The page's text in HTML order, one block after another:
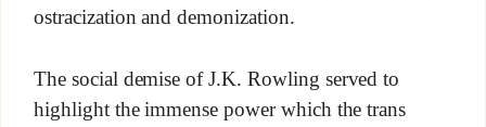
ostracization and demonization.
The social demise of J.K. Rowling served to
highlight the immense power which the trans